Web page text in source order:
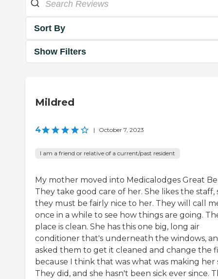
Sort By
Show Filters
Mildred
4 | October 7, 2023
I am a friend or relative of a current/past resident
My mother moved into Medicalodges Great
They take good care of her. She likes the staff,
they must be fairly nice to her. They will call
once in a while to see how things are going.
place is clean. She has this one big, long air
conditioner that's underneath the windows,
asked them to get it cleaned and change the
because I think that was what was making her
They did, and she hasn't been sick ever since.